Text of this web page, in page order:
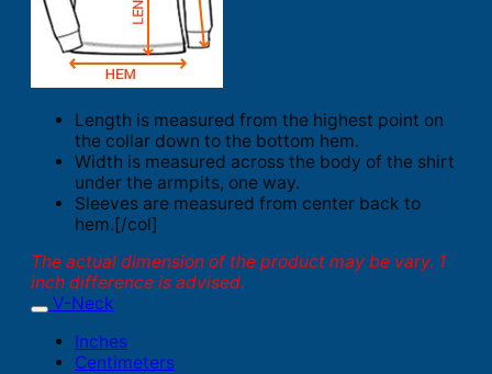
Length is measured from the highest point on
the collar down to the bottom hem.
Width is measured across the body of the shirt
under the armpits, one way.
Sleeves are measured from center back to
hem.[/col]
The actual dimension of the product may be vary. 1
inch difference is advised.
V-Neck
Inches
Centimeters